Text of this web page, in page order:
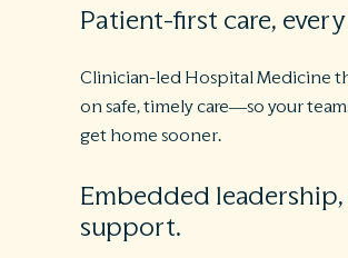
Patient-first care,
Clinician-led Hospital Medicine
on safe, timely care—so your
get home sooner.
Embedded
support.